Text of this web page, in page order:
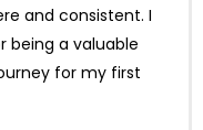
consistent. I
a valuable
for my first